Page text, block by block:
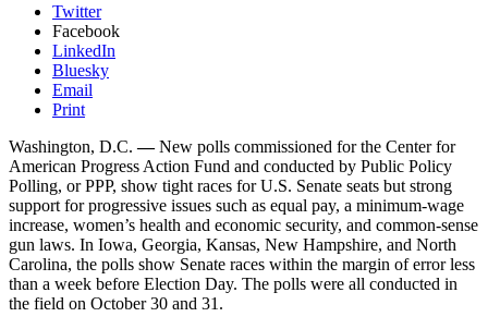
Twitter
Facebook
LinkedIn
Bluesky
Email
Print
Washington, D.C. —New polls commissioned for the Center for
American Progress Action Fund and conducted by Public Policy
Polling, or PPP, show tight races for U.S. Senate seats but strong
support for progressive issues such as equal pay, a minimum-wage
increase, women’s health and economic security, and common-sense
gun laws. In Iowa, Georgia, Kansas, New Hampshire, and North
Carolina, the polls show Senate races within the margin of error less
than a week before Election Day. The polls were all conducted in
the field on October 30 and 31.